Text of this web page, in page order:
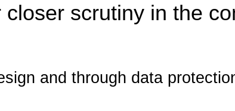
scrutiny in the
and through data